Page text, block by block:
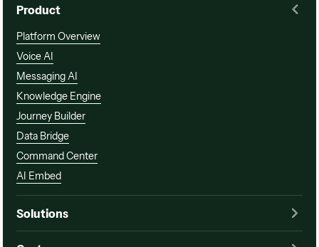
Product
Platform Overview
Voice AI
Messaging AI
Knowledge Engine
Journey Builder
Data Bridge
Command Center
AI Embed
Solutions